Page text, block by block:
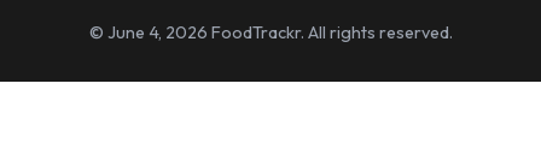
© June 4, 2026 FoodTrackr. All rights reserved.